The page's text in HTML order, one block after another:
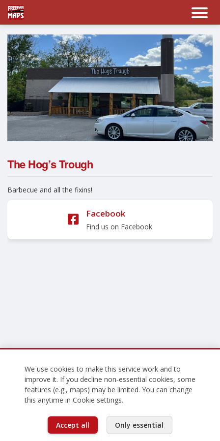
The Hog’s Trough
Barbecue and all the fixins!
Facebook
Find us on Facebook
We use cookies to make this service work and to
improve it. If you decline non‑essential cookies, some
features (e.g., maps) may be limited. You can change
this anytime in Cookie settings.
Accept all Only essential